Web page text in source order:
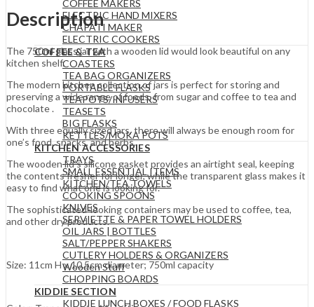
COFFEE MAKERS
ELECTRIC HAND MIXERS
CHAPATI MAKER
ELECTRIC COOKERS
COFFEE & TEA
COASTERS
TEA BAG ORGANIZERS
PORTABLE FLASKS
TEAPOTS/INFUSERS
TEASETS
BIG FLASKS
KETTLES/MOKA POTS
KITCHEN ACCESSORIES
TRAYS
SMALL ESSENTIAL ITEMS
KITCHEN/TEA TOWELS
COOKING SPOONS
KNIVES
SERVIETTE & PAPER TOWEL HOLDERS
OIL JARS | BOTTLES
SALT/PEPPER SHAKERS
CUTLERY HOLDERS & ORGANIZERS
Wooden Stuff
CHOPPING BOARDS
KIDDIE SECTION
KIDDIE LUNCH BOXES / FOOD FLASKS
Description
The 750ml glass jar with a wooden lid would look beautiful on any
kitchen shelf.
The modern kitchen collection of jars is perfect for storing and
preserving a wide range of foods, from sugar and coffee to tea and
chocolate .
With three equally sized jars, there will always be enough room for
one’s food, snacks, and herbs.
The wooden lid’s silicone gasket provides an airtight seal, keeping
the contents fresher for longer, while the transparent glass makes it
easy to find what one is looking for.
The sophisticated-looking containers may be used to coffee, tea,
and other dry products.
Size: 11cm H x 10.5cm diameter; 750ml capacity